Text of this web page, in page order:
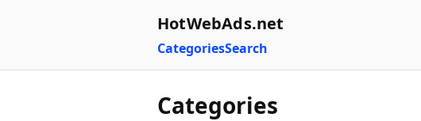
HotWebAds.net
CategoriesSearch
Categories